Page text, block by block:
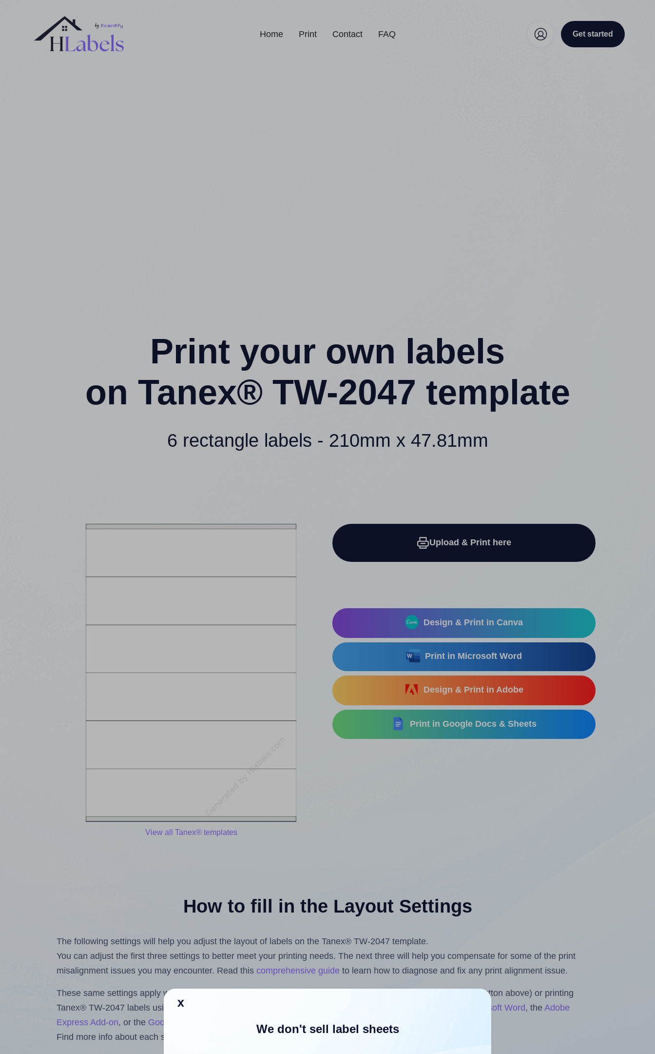
Home Print Contact FAQ Get started
Print your own labels
on Tanex® TW-2047 template
6 rectangle labels - 210mm x 47.81mm
View all Tanex® templates
Upload & Print here
Design & Print in Canva
Print in Microsoft Word
Design & Print in Adobe
Print in Google Docs & Sheets
How to fill in the Layout Settings
The following settings will help you adjust the layout of labels on the Tanex® TW-2047 template.
You can adjust the first three settings to better meet your printing needs. The next three will help you compensate for some of the print
misalignment issues you may encounter. Read this comprehensive guide to learn how to diagnose and fix any print alignment issue.
These same settings apply whether you're uploading label design files from your computer (using the upload button above) or printing
Tanex® TW-2047 labels using the Hlabels.com
Label Sheets & Rolls for Microsoft Word, theAdobe
Express Add-on, or the Google Docs™ and Sheets™ Add-on
Find more info about each setting below.
x
We don't sell label sheets